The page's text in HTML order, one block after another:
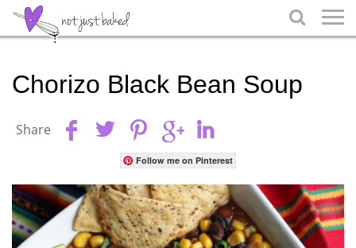

Chorizo Black Bean Soup
Share
Follow me on Pinterest